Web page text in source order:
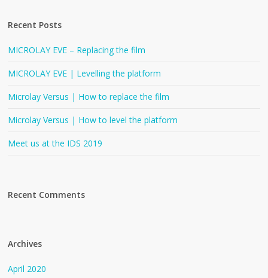
Recent Posts
MICROLAY EVE – Replacing the film
MICROLAY EVE | Levelling the platform
Microlay Versus | How to replace the film
Microlay Versus | How to level the platform
Meet us at the IDS 2019
Recent Comments
Archives
April 2020